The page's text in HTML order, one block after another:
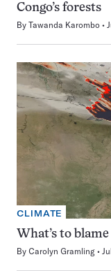
Congo’s forests
By Tawanda Karombo
CLIMATE
What’s to
By Carolyn Gramling